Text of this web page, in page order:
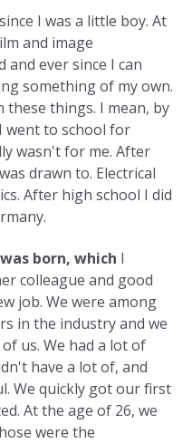
I was a little boy. At
and image
ever since I can
something of my own.
these things. I mean, by
went to school for
wasn't for me. After
drawn to. Electrical
After high school I did
born, which I
colleague and good
job. We were among
in the industry and we
us. We had a lot of
have a lot of, and
We quickly got our first
At the age of 26, we
were the